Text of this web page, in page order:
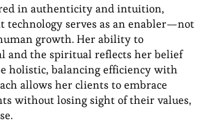
in authenticity and intuition,
technology serves as an enabler—not
growth. Her ability to
and the spiritual reflects her belief
holistic, balancing efficiency with
allows her clients to embrace
without losing sight of their values,